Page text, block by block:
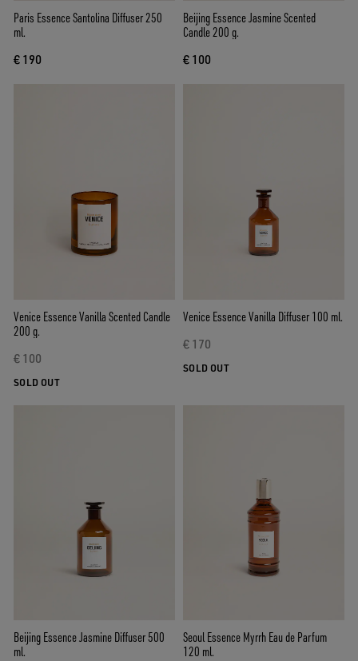
Paris Essence Santolina Diffuser 250
ml.
€ 190
Beijing Essence Jasmine Scented
Candle 200 g.
€ 100
Venice Essence Vanilla Scented Candle
200 g.
€ 100
SOLD OUT
Venice Essence Vanilla Diffuser 100 ml.
€ 170
SOLD OUT
Beijing Essence Jasmine Diffuser 500
ml.
Seoul Essence Myrrh Eau de Parfum
120 ml.